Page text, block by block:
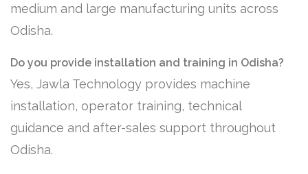
medium and large manufacturing units across
Odisha.
Do you provide installation and training in Odisha?
Yes, Jawla Technology provides machine
installation, operator training, technical
guidance and after-sales support throughout
Odisha.